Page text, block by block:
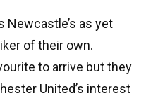
Newcastle’s as yet
of their own.
to arrive but they
United’s interest